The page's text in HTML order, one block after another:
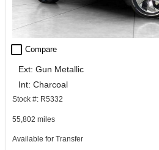
check_box_outline_blank Compare
Ext: Gun Metallic
Int: Charcoal
Stock #: R5332
55,802 miles
Available for Transfer